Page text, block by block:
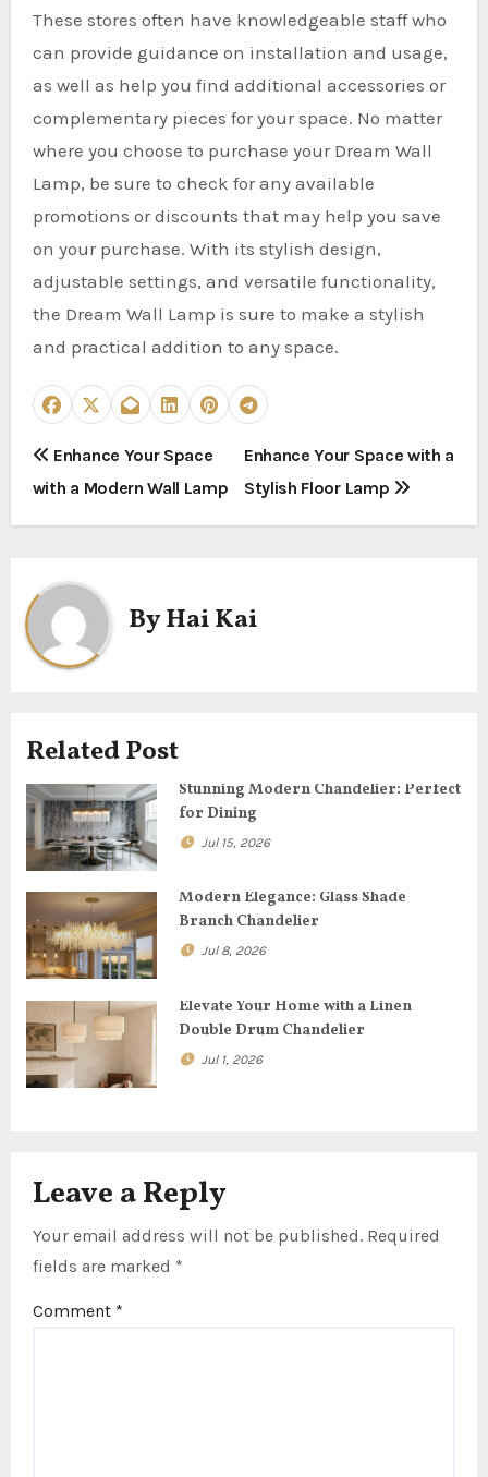
These stores often have knowledgeable staff who
can provide guidance on installation and usage,
as well as help you find additional accessories or
complementary pieces for your space. No matter
where you choose to purchase your Dream Wall
Lamp, be sure to check for any available
promotions or discounts that may help you save
on your purchase. With its stylish design,
adjustable settings, and versatile functionality,
the Dream Wall Lamp is sure to make a stylish
and practical addition to any space.
P
o
t
n
a
i
g
a
t
i
o
n
Enhance Your Space
with a Modern Wall Lamp
Enhance Your Space with a
Stylish Floor Lamp
ByHai Kai
Related Post
Stunning Modern Chandelier: Perfect
for Dining
Jul 15, 2026
Modern Elegance: Glass Shade
Branch Chandelier
Jul 8, 2026
Elevate Your Home with a Linen
Double Drum Chandelier
Jul 1, 2026
Leave a Reply
Your email address will not be published. Required
fields are marked *
Comment *